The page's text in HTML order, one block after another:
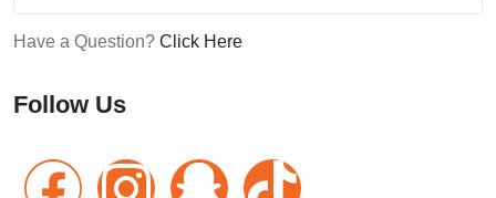
Have a Question? Click Here
Follow Us